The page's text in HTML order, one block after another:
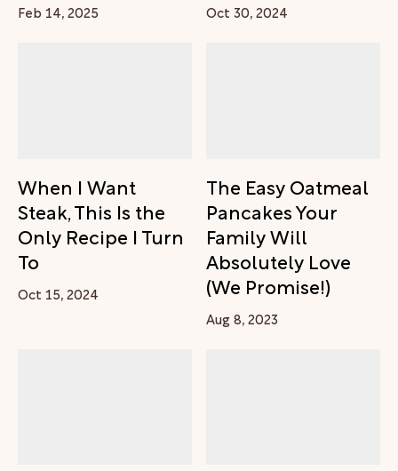
Feb 14, 2025 Oct 30, 2024
When I Want
Steak, This Is the
Only Recipe I Turn
To
Oct 15, 2024
The Easy Oatmeal
Pancakes Your
Family Will
Absolutely Love
(We Promise!)
Aug 8, 2023